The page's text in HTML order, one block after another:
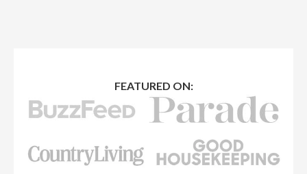
FEATURED ON: